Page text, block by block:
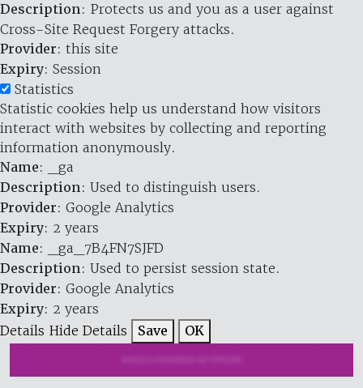
Description: Protects us and you as a user against
Cross-Site Request Forgery attacks.
Provider: this site
Expiry: Session
Statistics
Statistic cookies help us understand how visitors
interact with websites by collecting and reporting
information anonymously.
Name: _ga
Description: Used to distinguish users.
Provider: Google Analytics
Expiry: 2 years
Name: _ga_7B4FN7SJFD
Description: Used to persist session state.
Provider: Google Analytics
Expiry: 2 years
Details Hide Details Save OK